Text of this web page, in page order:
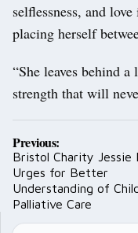
selflessness, and
placing herself
“She leaves behind
strength that will
Post
navigation
Previous:
Bristol Charity Jessie
Urges for Better
Understanding of
Palliative Care